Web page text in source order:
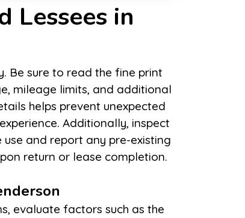
Lessees in
return or lease completion.